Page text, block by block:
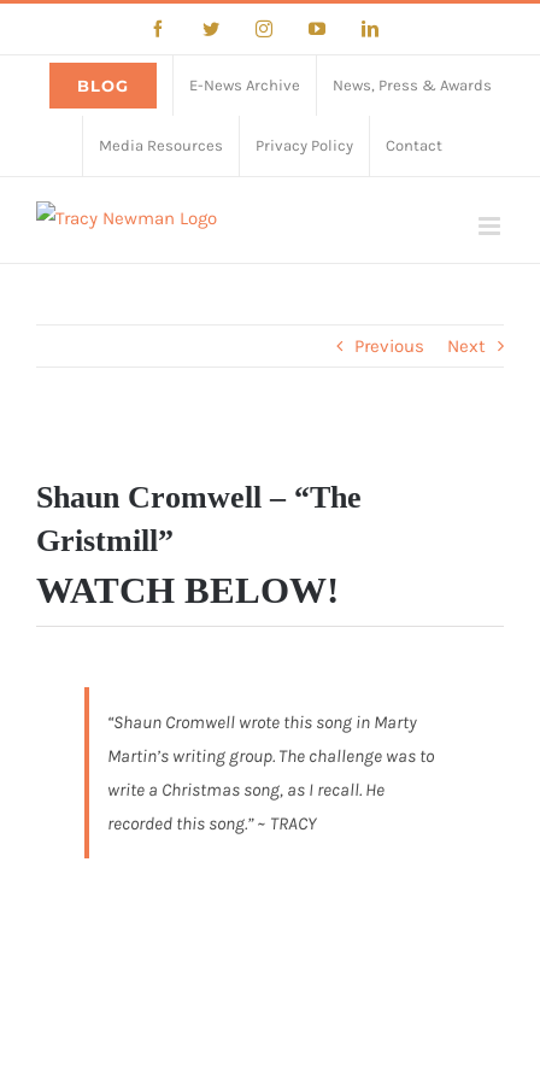
FacebookTwitter InstagramYouTubeLinkedIn
BLOG E-News Archive News, Press & Awards
Media Resources Privacy Policy Contact
Previous Next
Larger
Shaun Cromwell – “The
Gristmill”
WATCH BELOW!
“Shaun Cromwell wrote this song in Marty
Martin’s writing group. The challenge was to
write a Christmas song, as I recall. He
recorded this song.” ~ TRACY